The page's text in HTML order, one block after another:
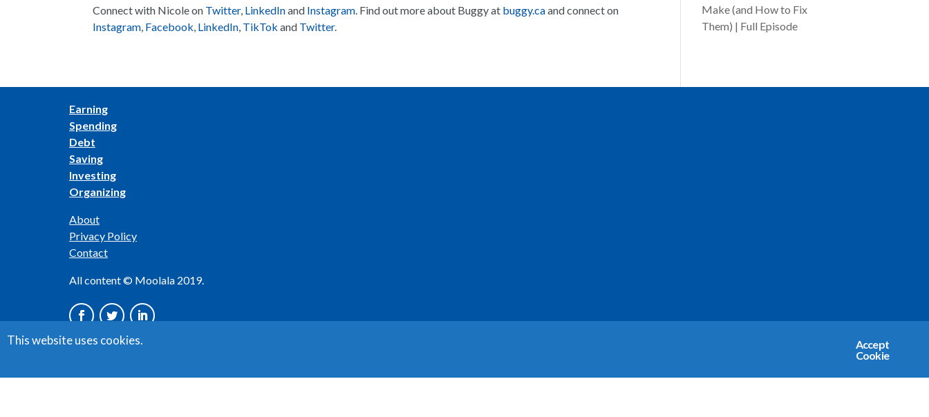
Connect with Nicole on Twitter, LinkedInand Instagram. Find out more about Buggy at buggy.caand connect on
Instagram, Facebook, LinkedIn, TikTok and Twitter.
Make (and How to Fix
Them) | Full Episode
Earning
Spending
Debt
Saving
Investing
Organizing
About
Privacy Policy
Contact
All content © Moolala 2019.
Accept
Cookie
This website uses cookies.